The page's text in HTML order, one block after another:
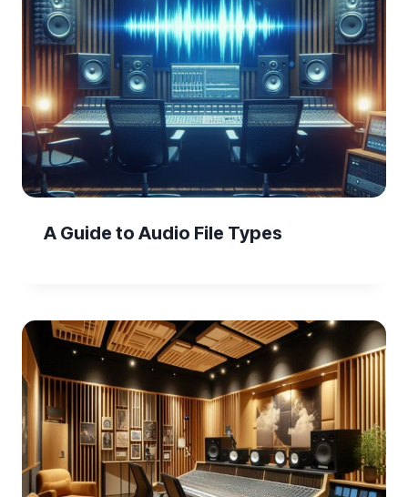
A Guide to Audio File Types